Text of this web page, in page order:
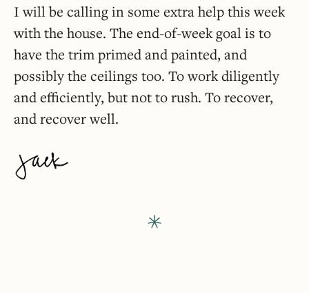
I will be calling in some extra help this week
with the house. The end-of-week goal is to
have the trim primed and painted, and
possibly the ceilings too. To work diligently
and efficiently, but not to rush. To recover,
and recover well.